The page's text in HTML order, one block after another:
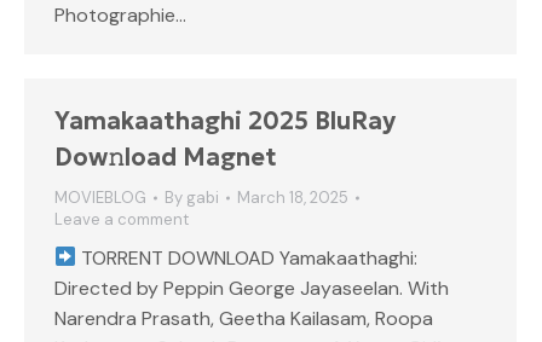
Photographie…
Yamakaathaghi 2025 BluRay
Dow𝚗load Magnet
MOVIEBLOG By gabi
March 18, 2025
Leave a comment
TORRENT DOWNLOAD Yamakaathaghi:
Directed by Peppin George Jayaseelan. With
Narendra Prasath, Geetha Kailasam, Roopa